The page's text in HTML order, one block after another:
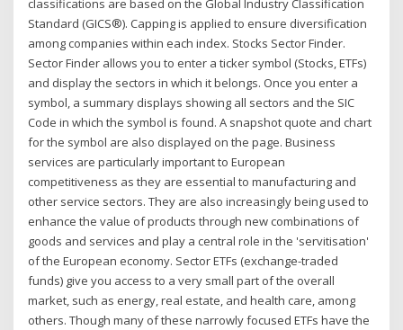
classifications are based on the Global Industry Classification
Standard (GICS®). Capping is applied to ensure diversification
among companies within each index. Stocks Sector Finder.
Sector Finder allows you to enter a ticker symbol (Stocks, ETFs)
and display the sectors in which it belongs. Once you enter a
symbol, a summary displays showing all sectors and the SIC
Code in which the symbol is found. A snapshot quote and chart
for the symbol are also displayed on the page. Business
services are particularly important to European
competitiveness as they are essential to manufacturing and
other service sectors. They are also increasingly being used to
enhance the value of products through new combinations of
goods and services and play a central role in the 'servitisation'
of the European economy. Sector ETFs (exchange-traded
funds) give you access to a very small part of the overall
market, such as energy, real estate, and health care, among
others. Though many of these narrowly focused ETFs have the